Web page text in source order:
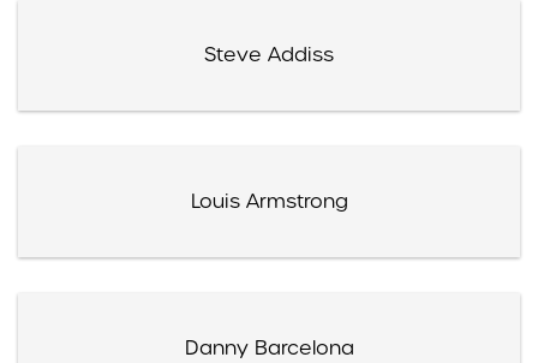
Steve Addiss
Louis Armstrong
Danny Barcelona